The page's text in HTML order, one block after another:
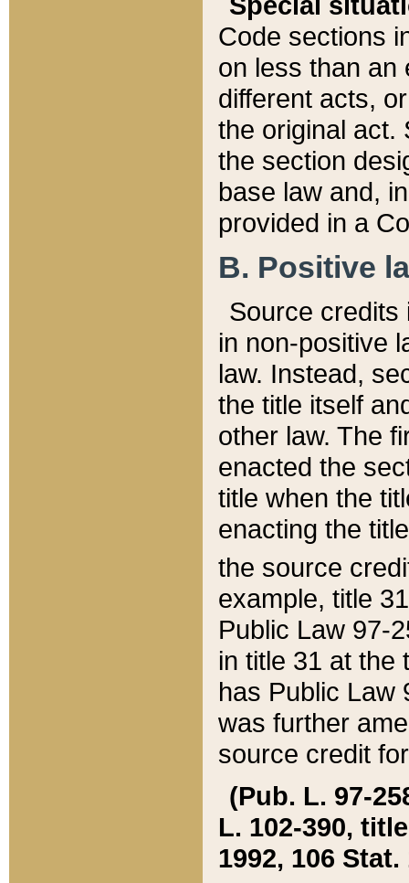
Code sections
on less than an
different acts,
the original act.
the section
base law and,
provided in a
B. Positive
Source credits
in non-positive
law. Instead,
the title itself
other law. The
enacted the
title when the
enacting the
the source
example, title
Public Law 97-
in title 31 at the
has Public Law
was further
source credit
(Pub. L. 97-
L. 102-390,
1992, 106 Stat.